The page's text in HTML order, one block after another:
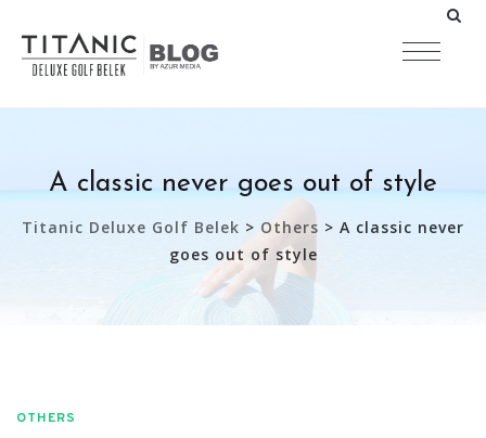
A classic never goes out of style
Titanic Deluxe Golf Belek > Others > A classic never
goes out of style
OTHERS